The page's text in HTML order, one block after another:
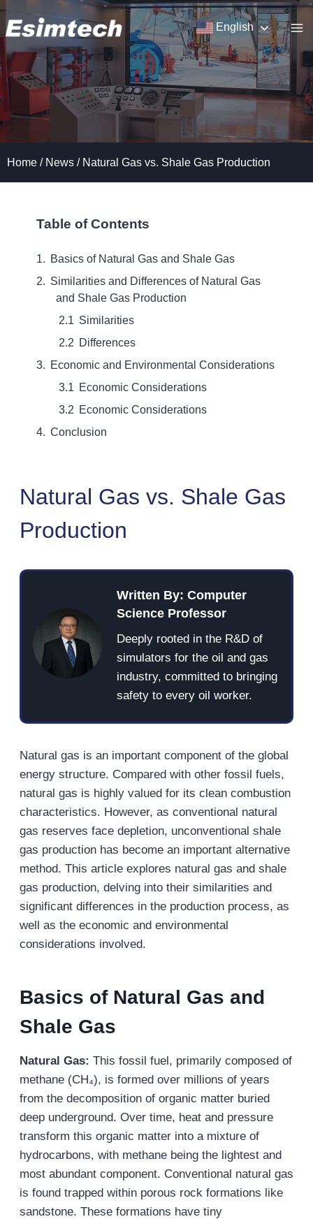
Skip
to
content
English
Home / News / Natural Gas vs. Shale Gas Production
Table of Contents
Basics of Natural Gas and Shale Gas
Similarities and Differences of Natural Gas
and Shale Gas Production
Similarities
Differences
Economic and Environmental Considerations
Economic Considerations
Economic Considerations
Conclusion
Natural Gas vs. Shale Gas
Production
Written By: Computer
Science Professor
Deeply rooted in the R&D of
simulators for the oil and gas
industry, committed to bringing
safety to every oil worker.
Natural gas is an important component of the global
energy structure. Compared with other fossil fuels,
natural gas is highly valued for its clean combustion
characteristics. However, as conventional natural
gas reserves face depletion, unconventional shale
gas production has become an important alternative
method. This article explores natural gas and shale
gas production, delving into their similarities and
significant differences in the production process, as
well as the economic and environmental
considerations involved.
Basics of Natural Gas and
Shale Gas
Natural Gas: This fossil fuel, primarily composed of
methane (CH₄), is formed over millions of years
from the decomposition of organic matter buried
deep underground. Over time, heat and pressure
transform this organic matter into a mixture of
hydrocarbons, with methane being the lightest and
most abundant component. Conventional natural gas
is found trapped within porous rock formations like
sandstone. These formations have tiny